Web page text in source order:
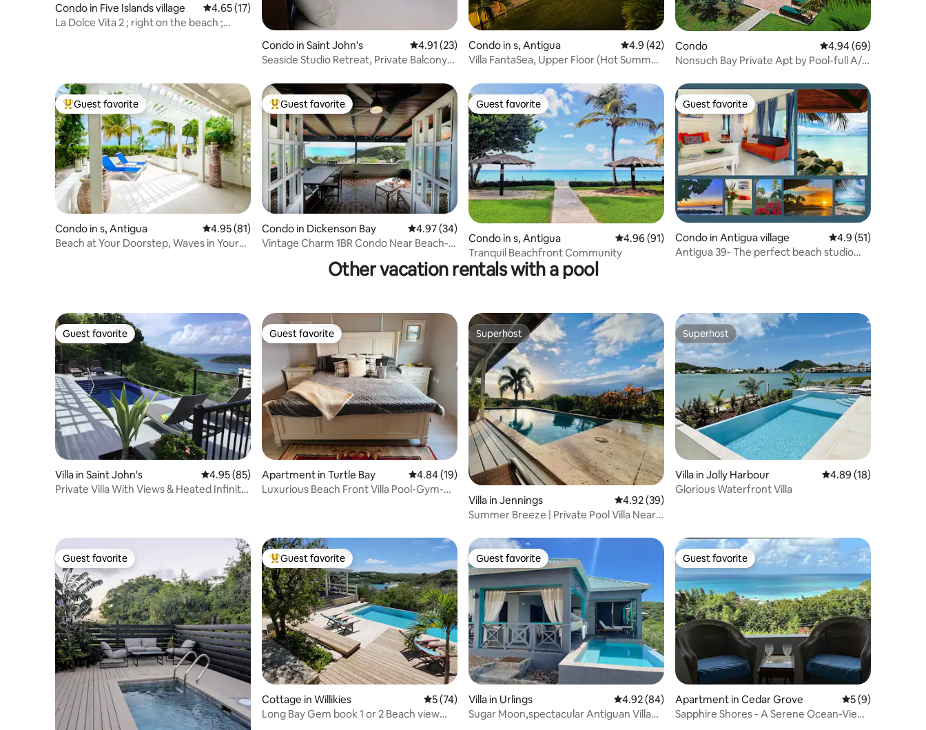
Condo in Five Islands village 4.65 out of 5 average rating, 17 reviews
4.65 (17)
La Dolce Vita 2 ; right on the beach ;
Condo in Saint John's 4.91 out of 5 average rating, 23 reviews
4.91 (23)
Seaside Studio Retreat, Private Balcony-
Condo in s, Antigua 4.9 out of 5 average rating, 42 reviews
4.9 (42)
Villa FantaSea, Upper Floor (Hot Summer
Condo 4.94 out of 5 average
4.94 (69)
Nonsuch Bay Private Apt by Pool-full A/C
Top guest favorite
Guest favorite
Condo in s, Antigua 4.95 out of 5 average rating, 81 reviews
4.95 (81)
Beach at Your Doorstep, Waves in Your
Top guest favorite
Guest favorite
Condo in Dickenson Bay 4.97 out of 5 average rating, 34 reviews
4.97 (34)
Vintage Charm 1BR Condo Near Beach-
Guest favorite
Guest favorite
Condo in s, Antigua 4.96 out of 5 average rating, 91 reviews
4.96 (91)
Tranquil Beachfront Community
Guest favorite
Guest favorite
Condo in Antigua village 4.9 out of 5
4.9 (51)
Antigua 39- The perfect beach studio
Other vacation rentals with a pool
Guest favorite
Guest favorite
Villa in Saint John's 4.95 out of 5 average rating, 85 reviews
4.95 (85)
Private Villa With Views & Heated Infinity
Guest favorite
Guest favorite
Apartment in Turtle Bay 4.84 out of 5 average rating, 19 reviews
4.84 (19)
Luxurious Beach Front Villa Pool-Gym-
Superhost
Superhost
Villa in Jennings 4.92 out of 5 average rating, 39 reviews
4.92 (39)
Summer Breeze | Private Pool Villa Near
Superhost
Superhost
Villa in Jolly Harbour 4.89 out of 5
4.89 (18)
Glorious Waterfront Villa
Guest favorite
Guest favorite Top guest favorite
Guest favorite
Cottage in Willikies 5 out of 5 average rating, 74 reviews
5 (74)
Long Bay Gem book 1 or 2 Beach view
Guest favorite
Guest favorite
Villa in Urlings 4.92 out of 5 average rating, 84 reviews
4.92 (84)
Sugar Moon,spectacular Antiguan Villa
Guest favorite
Guest favorite
Apartment in Cedar Grove 5 out of 5
5 (9)
Sapphire Shores - A Serene Ocean-View